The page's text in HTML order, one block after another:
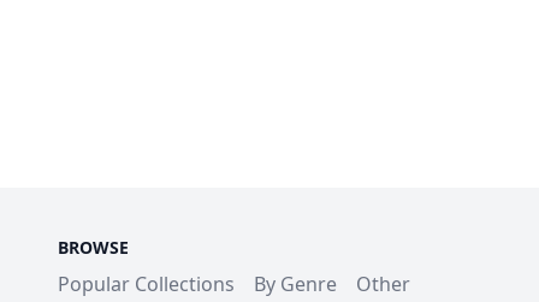
BROWSE
Popular Collections By Genre Other